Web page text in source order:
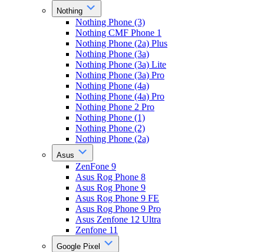
Nothing
Nothing Phone (3)
Nothing CMF Phone 1
Nothing Phone (2a) Plus
Nothing Phone (3a)
Nothing Phone (3a) Lite
Nothing Phone (3a) Pro
Nothing Phone (4a)
Nothing Phone (4a) Pro
Nothing Phone 2 Pro
Nothing Phone (1)
Nothing Phone (2)
Nothing Phone (2a)
Asus
ZenFone 9
Asus Rog Phone 8
Asus Rog Phone 9
Asus Rog Phone 9 FE
Asus Rog Phone 9 Pro
Asus Zenfone 12 Ultra
Zenfone 11
Google Pixel